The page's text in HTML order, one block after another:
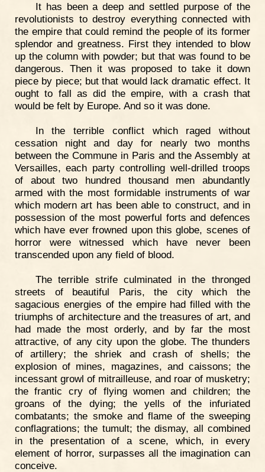
It has been a deep and settled purpose of the
revolutionists to destroy everything connected with
the empire that could remind the people of its former
splendor and greatness. First they intended to blow
up the column with powder; but that was found to be
dangerous. Then it was proposed to take it down
piece by piece; but that would lack dramatic effect. It
ought to fall as did the empire, with a crash that
would be felt by Europe. And so it was done.
In the terrible conflict which raged without
cessation night and day for nearly two months
between the Commune in Paris and the Assembly at
Versailles, each party controlling well-drilled troops
of about two hundred thousand men abundantly
armed with the most formidable instruments of war
which modern art has been able to construct, and in
possession of the most powerful forts and defences
which have ever frowned upon this globe, scenes of
horror were witnessed which have never been
transcended upon any field of blood.
The terrible strife culminated in the thronged
streets of beautiful Paris, the city which the
sagacious energies of the empire had filled with the
triumphs of architecture and the treasures of art, and
had made the most orderly, and by far the most
attractive, of any city upon the globe. The thunders
of artillery; the shriek and crash of shells; the
explosion of mines, magazines, and caissons; the
incessant growl of mitrailleuse, and roar of musketry;
the frantic cry of flying women and children; the
groans of the dying; the yells of the infuriated
combatants; the smoke and flame of the sweeping
conflagrations; the tumult; the dismay, all combined
in the presentation of a scene, which, in every
element of horror, surpasses all the imagination can
conceive.